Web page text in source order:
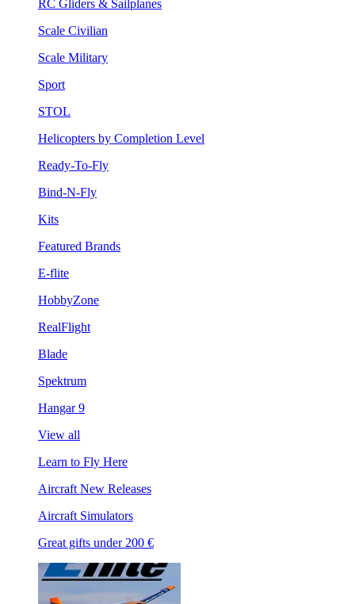
RC Gliders & Sailplanes
Scale Civilian
Scale Military
Sport
STOL
Helicopters by Completion Level
Ready-To-Fly
Bind-N-Fly
Kits
Featured Brands
E-flite
HobbyZone
RealFlight
Blade
Spektrum
Hangar 9
View all
Learn to Fly Here
Aircraft New Releases
Aircraft Simulators
Great gifts under 200 €